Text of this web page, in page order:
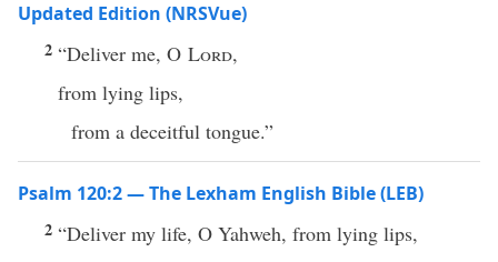
Updated Edition (NRSVue)
2 “Deliver me, O Lord,
from lying lips,
from a deceitful tongue.”
Psalm 120:2 — The Lexham English Bible (LEB)
2 “Deliver my life, O Yahweh, from lying lips,